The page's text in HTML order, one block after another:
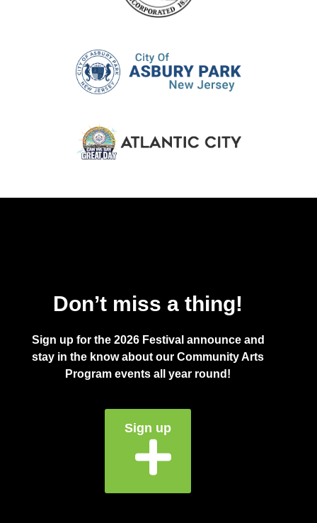
Don’t miss a thing!
Sign up for the 2026 Festival announce and
stay in the know about our Community Arts
Program events all year round!
Sign up